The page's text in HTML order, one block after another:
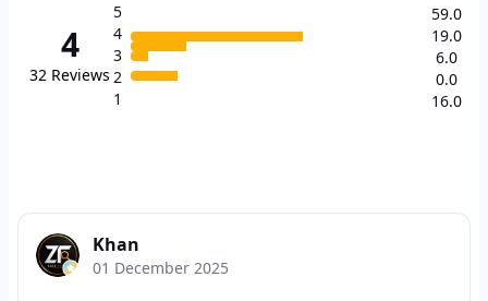
4
32 Reviews
5
4
3
2
1
59.0
19.0
6.0
0.0
16.0
Khan
01 December 2025